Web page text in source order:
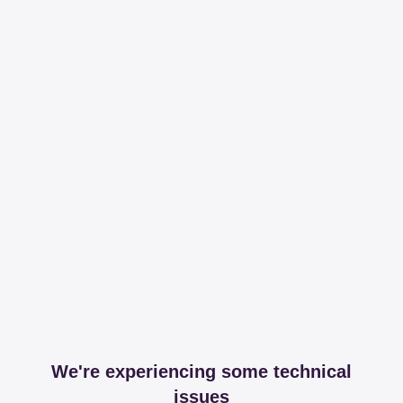
We're experiencing some technical
issues